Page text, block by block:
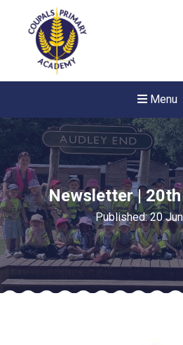
Menu
Newsletter |
Published: 20